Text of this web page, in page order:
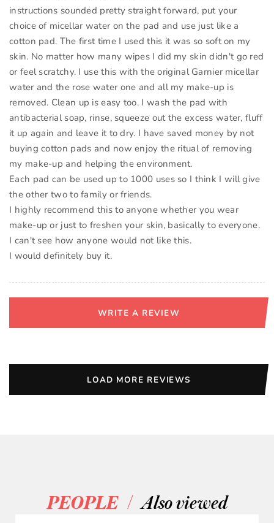
instructions sounded pretty straight forward, put your
choice of micellar water on the pad and use just like a
cotton pad. The first time I used this it was so soft on my
skin. No matter how many wipes I did my skin didn't go red
or feel scratchy. I use this with the original Garnier micellar
water and the rose water one and all my make-up is
removed. Clean up is easy too. I wash the pad with
antibacterial soap, rinse, squeeze out the excess water, fluff
it up again and leave it to dry. I have saved money by not
buying cotton pads and now enjoy the ritual of removing
my make-up and helping the environment.
Each pad can be used up to 1000 uses so I think I will give
the other two to family or friends.
I highly recommend this to anyone whether you wear
make-up or just to freshen your skin, basically to everyone.
I can't see how anyone would not like this.
I would definitely buy it.
WRITE A REVIEW
LOAD MORE REVIEWS
PEOPLE / Also viewed